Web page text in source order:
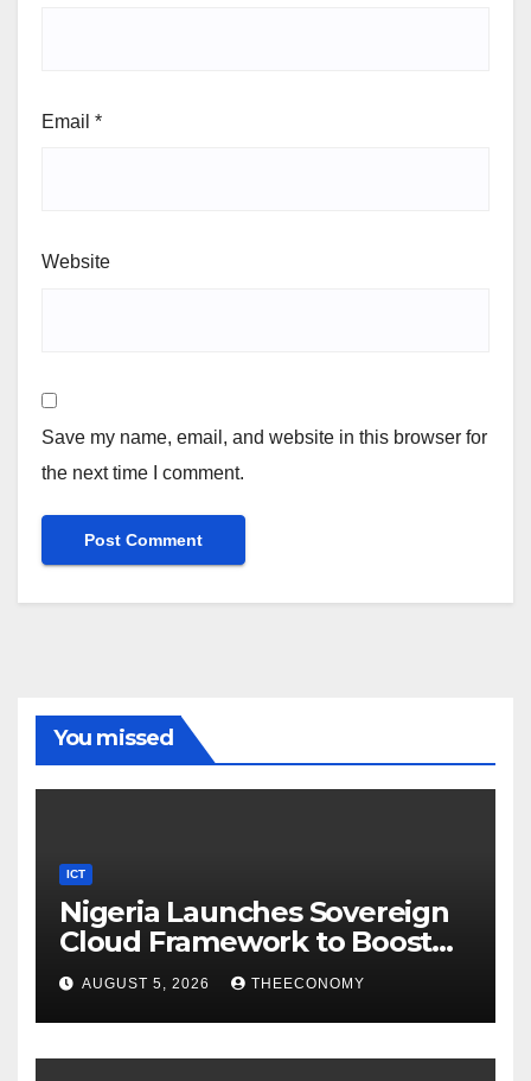
Email *
Website
Save my name, email, and website in this browser for
the next time I comment.
You missed
ICT
Nigeria Launches Sovereign
Cloud Framework to Boost
Digital Security
AUGUST 5, 2026 THEECONOMY